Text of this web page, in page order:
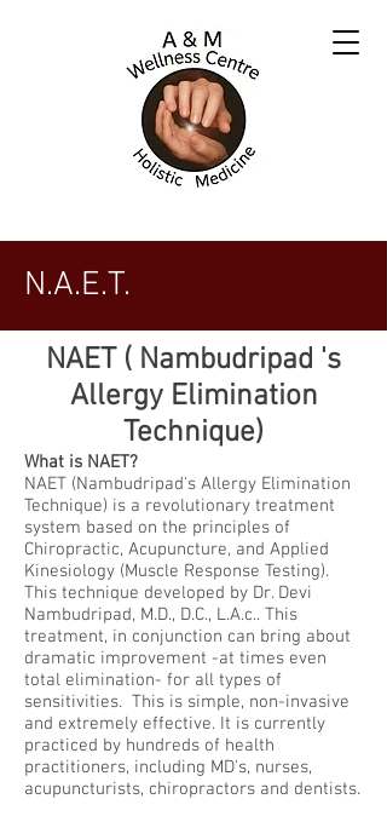
N.A.E.T.
NAET ( Nambudripad 's
Allergy Elimination
Technique)
What is NAET?
NAET (Nambudripad's Allergy Elimination
Technique) is a revolutionary treatment
system based on the principles of
Chiropractic, Acupuncture, and Applied
Kinesiology (Muscle Response Testing).
This technique developed by Dr. Devi
Nambudripad, M.D., D.C., L.A.c.. This
treatment, in conjunction can bring about
dramatic improvement -at times even
total elimination- for all types of
sensitivities. This is simple, non-invasive
and extremely effective. It is currently
practiced by hundreds of health
practitioners, including MD's, nurses,
acupuncturists, chiropractors and dentists.